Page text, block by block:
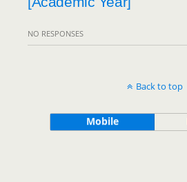
NO RESPONSES
Back to top
Mobile